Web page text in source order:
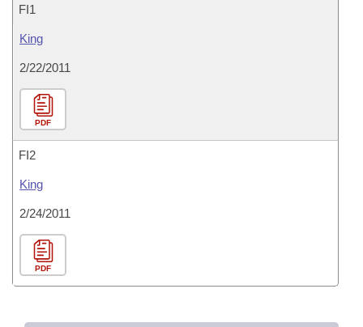
FI1
King
2/22/2011
PDF
FI2
King
2/24/2011
PDF